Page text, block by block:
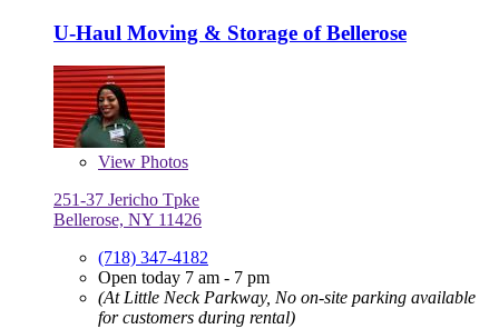
U-Haul Moving & Storage of Bellerose
View Photos
251-37 Jericho Tpke
Bellerose, NY 11426
(718) 347-4182
Open today 7 am - 7 pm
(At Little Neck Parkway, No on-site parking available
for customers during rental)